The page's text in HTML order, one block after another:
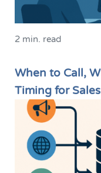
2 min. read
When to Call,
Timing for